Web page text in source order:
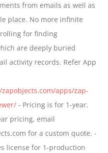
through
$799.00
from emails as well as
place. No more infinite
for finding
are deeply buried
activity records. Refer App
apps/zap-
- Pricing is for 1-year.
pricing, email
for a custom quote. -
license for 1-production